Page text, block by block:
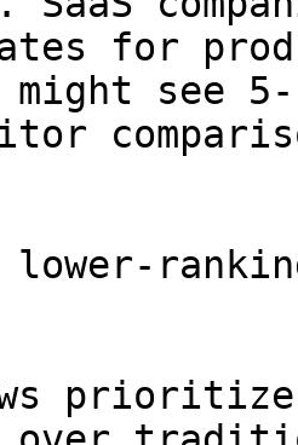
for
might see
lower-